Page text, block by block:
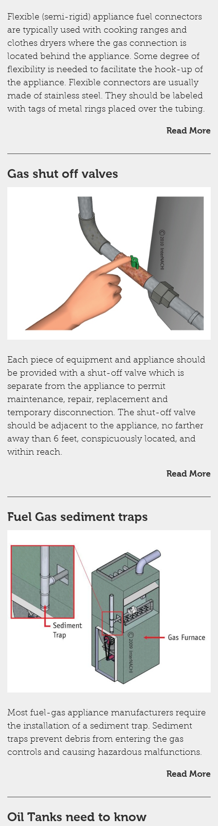
Flexible (semi-rigid) appliance fuel connectors
are typically used with cooking ranges and
clothes dryers where the gas connection is
located behind the appliance. Some degree of
flexibility is needed to facilitate the hook-up of
the appliance. Flexible connectors are usually
made of stainless steel. They should be labeled
with tags of metal rings placed over the tubing.
Read More
Gas shut off valves
Each piece of equipment and appliance should
be provided with a shut-off valve which is
separate from the appliance to permit
maintenance, repair, replacement and
temporary disconnection. The shut-off valve
should be adjacent to the appliance, no farther
away than 6 feet, conspicuously located, and
within reach.
Read More
Fuel Gas sediment traps
Most fuel-gas appliance manufacturers require
the installation of a sediment trap. Sediment
traps prevent debris from entering the gas
controls and causing hazardous malfunctions.
Read More
Oil Tanks need to know